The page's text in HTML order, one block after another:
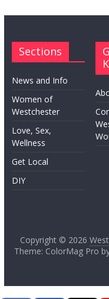
Sections
News and Info
Women of
Westchester
Love, Sex,
Wellness
Get Local
DIY
Copyright © 2026
Theme: ColorMag Pro